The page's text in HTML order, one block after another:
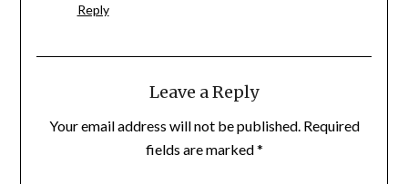
Reply
Leave a Reply
Your email address will not be published. Required
fields are marked*